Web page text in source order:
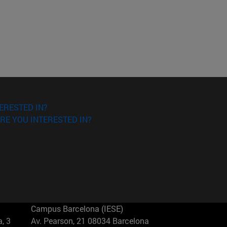
IN?
YOU INTERESTED IN?
3
Campus Barcelona (IESE)
Av. Pearson, 21 08034 Barcelona